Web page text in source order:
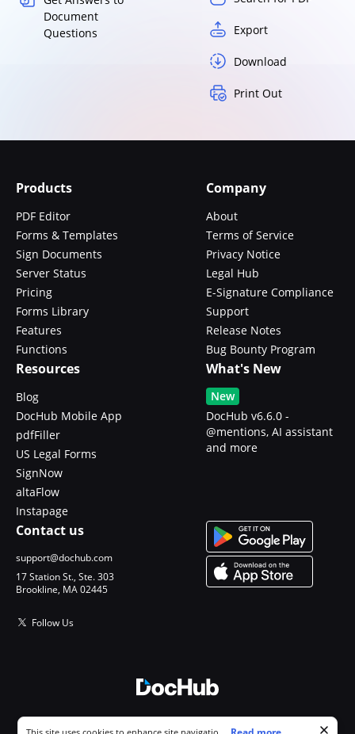
Document
Questions
Export
Download
Print Out
Products
PDF Editor
Forms & Templates
Sign Documents
Server Status
Pricing
Forms Library
Features
Functions
Company
About
Terms of Service
Privacy Notice
Legal Hub
E-Signature Compliance
Support
Release Notes
Bug Bounty Program
Resources
Blog
DocHub Mobile App
pdfFiller
US Legal Forms
SignNow
altaFlow
Instapage
What's New
New
DocHub v6.6.0 -
@mentions, AI assistant
and more
Contact us
support@dochub.com
17 Station St., Ste. 303
Brookline, MA 02445
Follow Us
Cookie consent notice